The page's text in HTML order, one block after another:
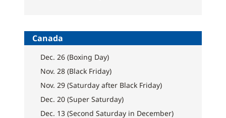
Canada
Dec. 26 (Boxing Day)
Nov. 28 (Black Friday)
Nov. 29 (Saturday after Black Friday)
Dec. 20 (Super Saturday)
Dec. 13 (Second Saturday in December)